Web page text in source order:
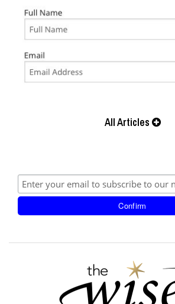
All Articles